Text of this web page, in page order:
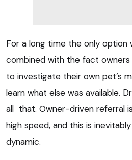
For a long time the only option
combined with the fact
to investigate their own pet’s
learn what else was available.
all that. Owner-driven referral
high speed, and this is
dynamic.